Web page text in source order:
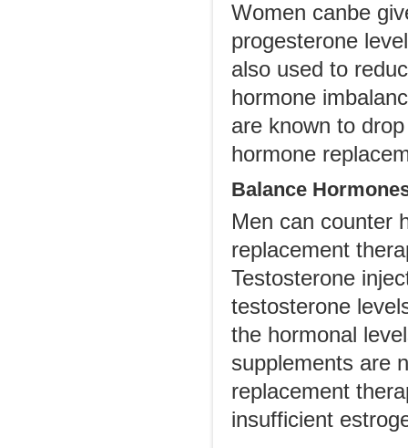
Women canbe
progesterone
also used to
hormone
are known to
hormone
Balance
Men can counter
replacement
Testosterone
testosterone
the hormonal
supplements are
replacement
insufficient